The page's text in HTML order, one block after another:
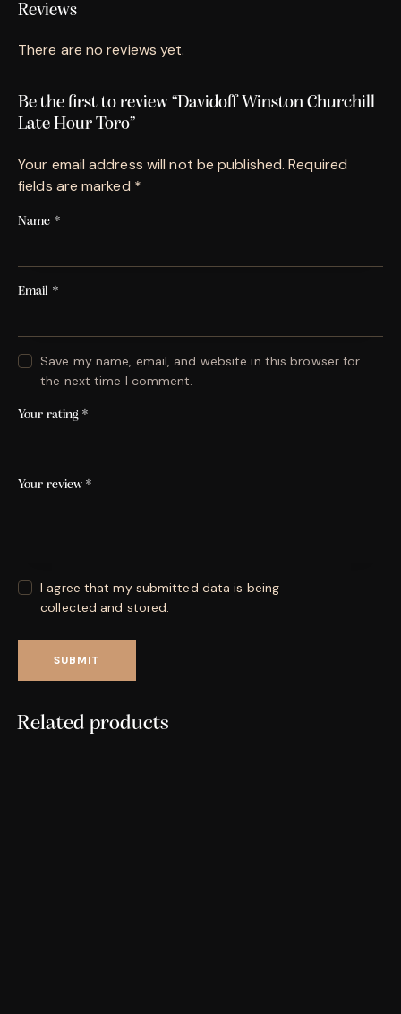
Reviews
There are no reviews yet.
Be the first to review “Davidoff Winston Churchill
Late Hour Toro”
Your email address will not be published. Required
fields are marked *
Name *
Email *
Save my name, email, and website in this browser for
the next time I comment.
Your rating *
Your review *
I agree that my submitted data is being
collected and stored.
Related products